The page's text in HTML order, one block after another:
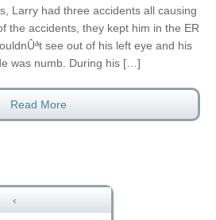
Larry had three accidents all causing
the accidents, they kept him in the ER
see out of his left eye and his
was numb. During his […]
Read More
‹